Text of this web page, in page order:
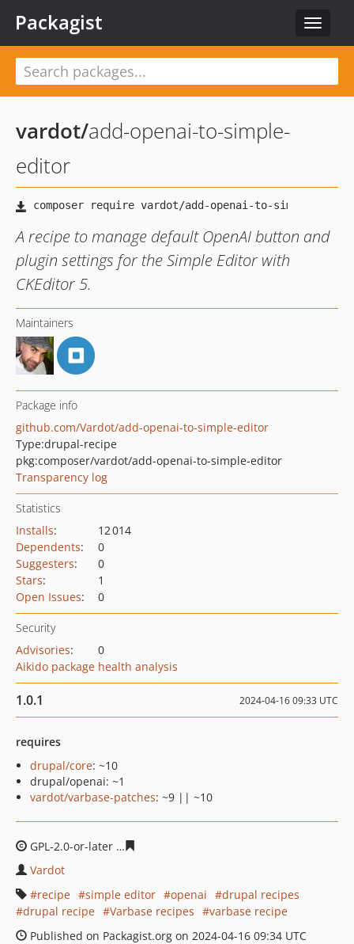
Toggle
Packagist
vardot/add-openai-to-simple-
editor
A recipe to manage default OpenAI button and
plugin settings for the Simple Editor with
CKEditor 5.
Maintainers
Package info
github.com/Vardot/add-openai-to-simple-editor
Type:drupal-recipe
pkg:composer/vardot/add-openai-to-simple-editor
Transparency log
Statistics
Installs:
12 014
Dependents:
0
Suggesters:
0
Stars:
1
Open Issues: 0
Security
Advisories:
0
Aikido package health analysis
1.0.1 2024-04-16 09:33 UTC
requires
drupal/core: ~10
drupal/openai: ~1
vardot/varbase-patches: ~9 || ~10
GPL-2.0-or-later
Vardot
recipe
simple editor openai
drupal recipes
drupal recipe
Varbase recipes
varbase recipe
Published on Packagist.org on 2024-04-16 09:34 UTC